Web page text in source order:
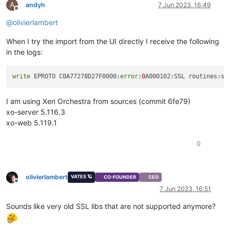
A
Offline
andyh 7 Jun 2023, 16:49
@olivierlambert
When I try the import from the UI directly I receive the following
in the logs:
write EPROTO C0A77278D27F0000:error:0A000102:SSL
I am using Xen Orchestra from sources (commit 6fe79)
xo-server 5.116.3
xo-web 5.119.1
0
Offline
olivierlambert VATES 🪐 CO-FOUNDER CEO
7 Jun 2023, 16:51
Sounds like very old SSL libs that are not supported anymore?